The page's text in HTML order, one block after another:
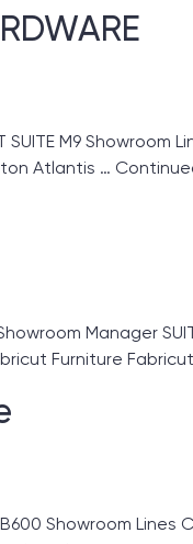
SUITE M9
Atlantis …
Manager
Furniture
Showroom